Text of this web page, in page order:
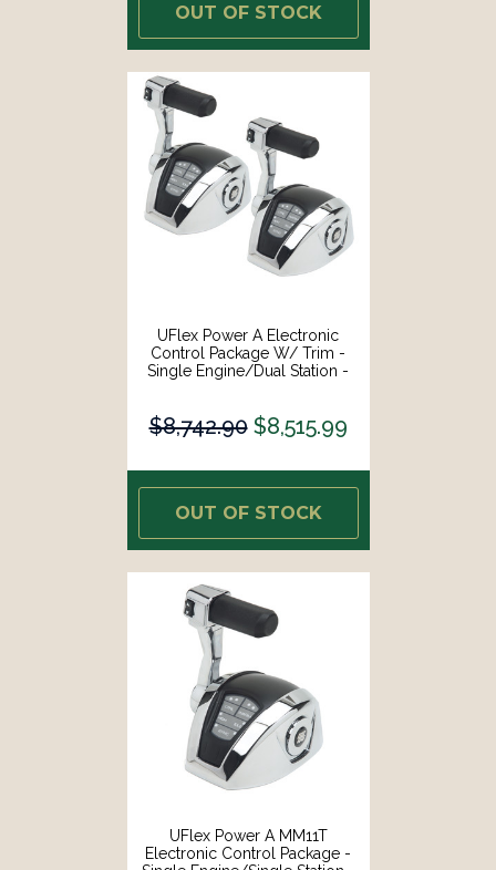
OUT OF STOCK
UFlex Power A Electronic
Control Package W/ Trim -
Single Engine/Dual Station -
$8,742.90 $8,515.99
OUT OF STOCK
UFlex Power A MM11T
Electronic Control Package -